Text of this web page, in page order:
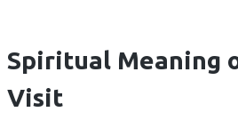
Spiritual Meaning
Visit